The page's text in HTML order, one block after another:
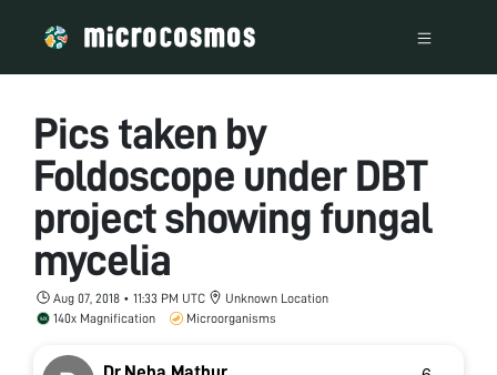
Pics taken by
Foldoscope under DBT
project showing fungal
mycelia
Aug 07, 2018 • 11:33 PM UTC
Unknown Location
140x Magnification
Microorganisms